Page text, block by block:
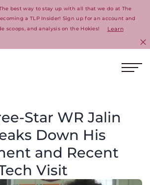
best way to stay up with all that we do at The
a TLP Insider! Sign up for an account and
scoops, and analysis on the Hokies!
Learn
Star WR Jalin
Down His
and Recent
Visit